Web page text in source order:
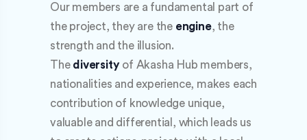
Our members are a fundamental part of
the project, they are the engine, the
strength and the illusion.
The diversityof Akasha Hub members,
nationalities and experience, makes each
contribution of knowledge unique,
valuable and differential, which leads us